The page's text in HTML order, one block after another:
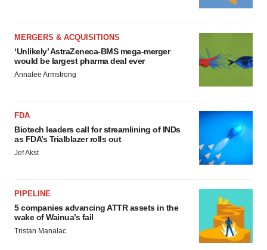
MERGERS & ACQUISITIONS
‘Unlikely’ AstraZeneca-BMS mega-merger
would be largest pharma deal ever
Annalee Armstrong
FDA
Biotech leaders call for streamlining of INDs
as FDA’s Trialblazer rolls out
Jef Akst
PIPELINE
5 companies advancing ATTR assets in the
wake of Wainua’s fail
Tristan Manalac